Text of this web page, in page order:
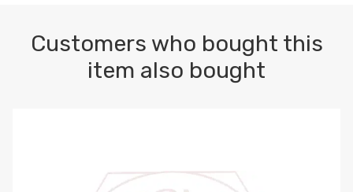
Customers who bought this
item also bought